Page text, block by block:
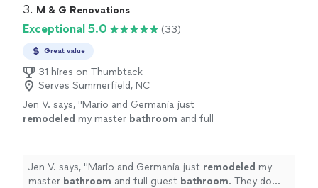
them again for future projects!"
expectations, and they kept everything clean and
them to anyone looking for honest, reliable, and skilled
contractors! Definitely will use them again for future
3. M & G Renovations
Exceptional 5.0 (33)
Great value
31 hires on Thumbtack
Serves Summerfield, NC
Jen V. says, "Mario and Germania just
remodeled my master bathroom and full
Jen V. says, "Mario and Germania just remodeled my
master bathroom and full guest bathroom. They do